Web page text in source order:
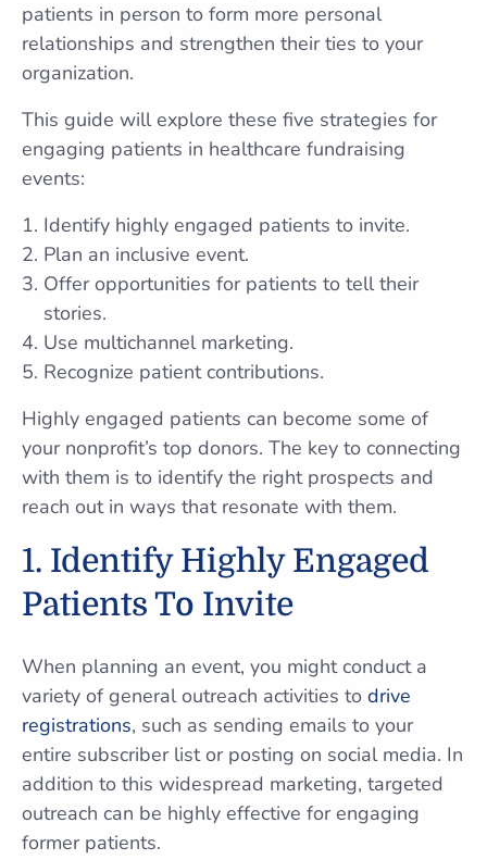
patients in person to form more personal
relationships and strengthen their ties to your
organization.
This guide will explore these five strategies for
engaging patients in healthcare fundraising
events:
Identify highly engaged patients to invite.
Plan an inclusive event.
Offer opportunities for patients to tell their
stories.
Use multichannel marketing.
Recognize patient contributions.
Highly engaged patients can become some of
your nonprofit’s top donors. The key to connecting
with them is to identify the right prospects and
reach out in ways that resonate with them.
1. Identify Highly Engaged
Patients To Invite
When planning an event, you might conduct a
variety of general outreach activities to drive
registrations, such as sending emails to your
entire subscriber list or posting on social media. In
addition to this widespread marketing, targeted
outreach can be highly effective for engaging
former patients.